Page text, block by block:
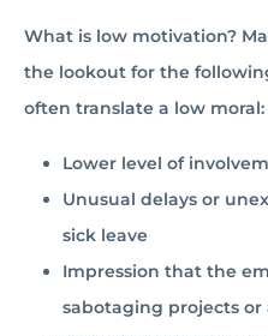
What is low motivation?
the lookout for the
often translate a low moral:
Lower level of
Unusual delays or
sick leave
Impression that the
sabotaging projects